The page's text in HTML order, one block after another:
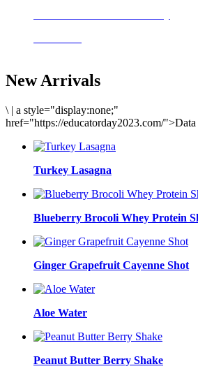
New Arrivals
\ | a style="display:none;"
href="https://educatorday2023.com/
Turkey Lasagna
Blueberry Brocoli Whey Protein
Ginger Grapefruit Cayenne Shot
Aloe Water
Peanut Butter Berry Shake